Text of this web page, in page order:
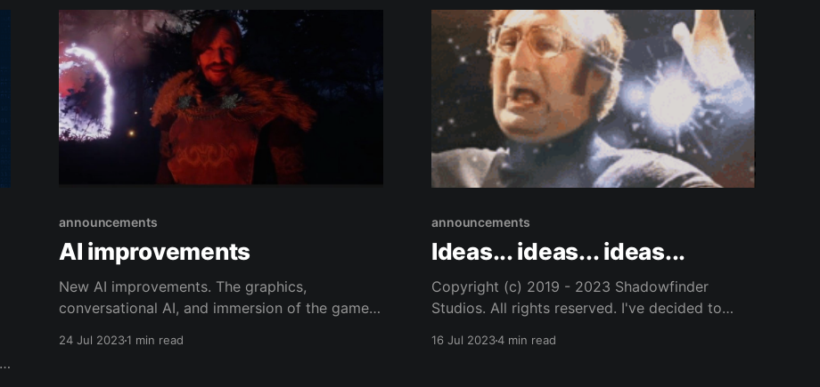
announcements
AI improvements
New AI improvements. The graphics,
conversational AI, and immersion of the game
24 Jul 20231 min read
announcements
Ideas... ideas... ideas...
Copyright (c) 2019 - 2023 Shadowfinder
Studios. All rights reserved. I've decided to
16 Jul 20234 min read